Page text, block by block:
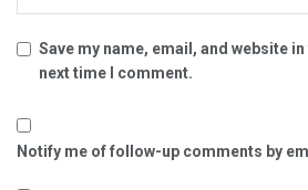
Save my name, email, and website
next time I comment.
Notify me of follow-up comments by